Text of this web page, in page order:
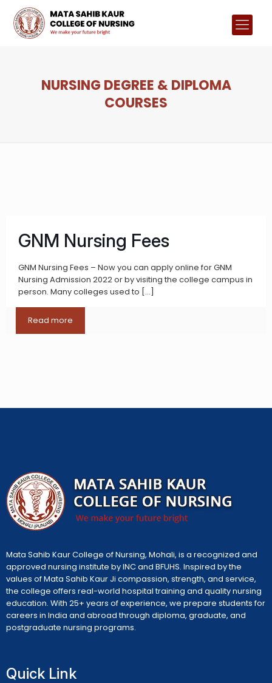
NURSING DEGREE & DIPLOMA
COURSES
GNM Nursing Fees
GNM Nursing Fees – Now you can apply online for GNM
Nursing Admission 2022 or by visiting the college campus in
person. Many colleges used to […]
Read more
Mata Sahib Kaur College of Nursing, Mohali, is a recognized and
approved nursing institute by INC and BFUHS. Inspired by the
values of Mata Sahib Kaur Ji compassion, strength, and service,
the college offers real-world hospital training and quality nursing
education. With 25+ years of experience, we prepare students for
careers in India and abroad through diploma, graduate, and
postgraduate nursing programs.
Quick Link